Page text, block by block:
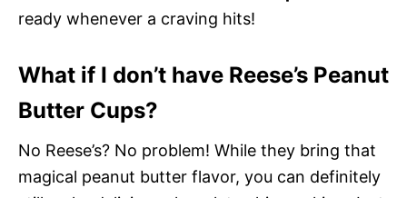
ready whenever a craving hits!
What if I don’t have Reese’s Peanut
Butter Cups?
No Reese’s? No problem! While they bring that
magical peanut butter flavor, you can definitely